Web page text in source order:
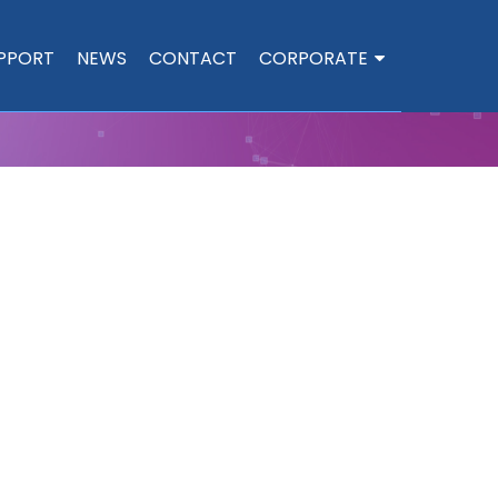
NEWS CONTACT CORPORATE